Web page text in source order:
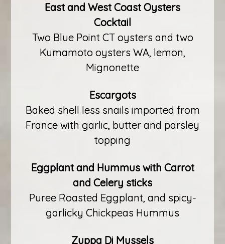
East and West Coast Oysters
Cocktail
Two Blue Point CT oysters and two
Kumamoto oysters WA, lemon,
Mignonette
Escargots
Baked shell less snails imported from
France with garlic, butter and parsley
topping
Eggplant and Hummus with Carrot
and Celery sticks
Puree Roasted Eggplant, and spicy-
garlicky Chickpeas Hummus
Zuppa Di Mussels